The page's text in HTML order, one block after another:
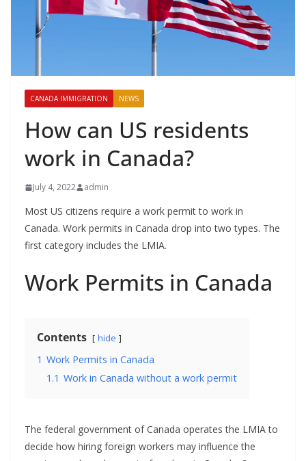
CANADA IMMIGRATION NEWS
How can US residents
work in Canada?
July 4, 2022 admin
Most US citizens require a work permit to work in
Canada. Work permits in Canada drop into two types. The
first category includes the LMIA.
Work Permits in Canada
Contents hide
1 Work Permits in Canada
1.1 Work in Canada without a work permit
The federal government of Canada operates the LMIA to
decide how hiring foreign workers may influence the